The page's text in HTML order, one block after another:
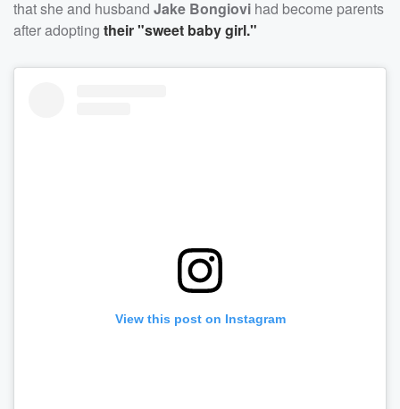
that she and husband Jake Bongiovi had become parents
after adopting their "sweet baby girl."
View this post on Instagram